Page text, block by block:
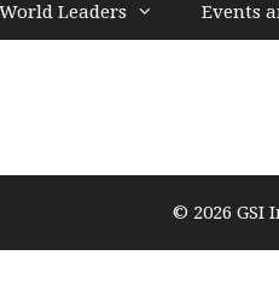
Leaders Events
© 2026 GSI